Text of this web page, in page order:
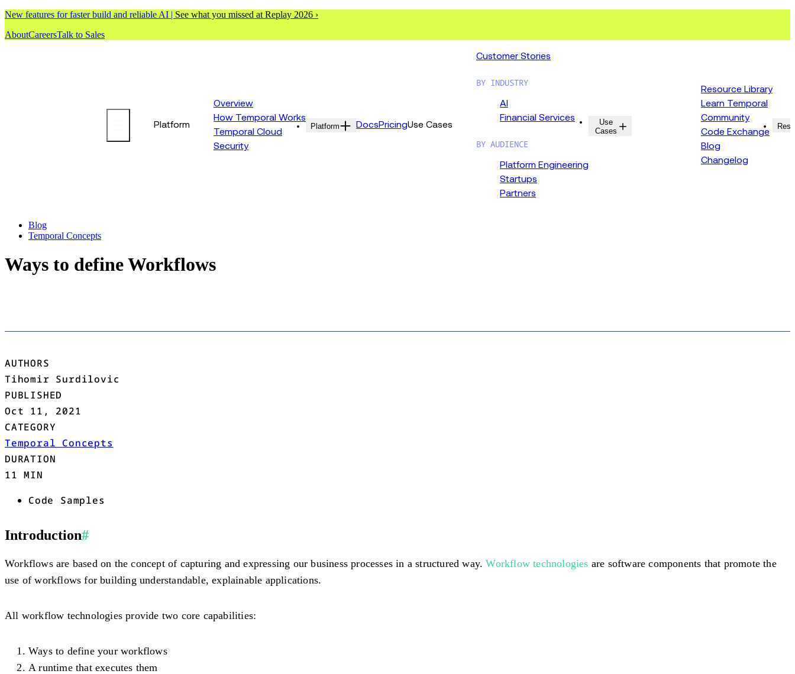
New features for faster build and reliable AI | See what you missed at Replay 2026 ›
AboutCareersTalk to Sales
Platform
Overview
How Temporal Works
Temporal Cloud
Security
Platform DocsPricingUse Cases
Customer Stories
BY INDUSTRY
AI
Financial Services
BY AUDIENCE
Platform Engineering
Startups
Partners
Use
Cases
Resource Library
Learn Temporal
Community
Code Exchange
Blog
Changelog
Blog
Temporal Concepts
Ways to define Workflows
AUTHORS
Tihomir Surdilovic
PUBLISHED
Oct 11, 2021
CATEGORY
Temporal Concepts
DURATION
11 MIN
Code Samples
Introduction#
Workflows are based on the concept of capturing and expressing our business processes in a structured way.Workflow technologies are software components that promote the
use of workflows for building understandable, explainable applications.
All workflow technologies provide two core capabilities:
Ways to define your workflows
A runtime that executes them